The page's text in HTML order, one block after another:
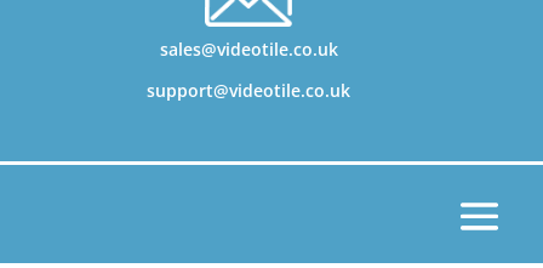
sales@videotile.co.uk
support@videotile.co.uk